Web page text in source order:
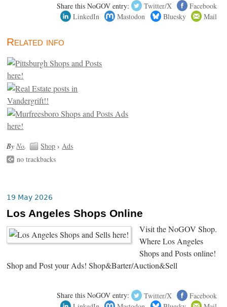
Share this NoGOV entry: Twitter/X
Facebook
LinkedIn
Mastodon Bluesky Mail
Related info
ByNo. Shop ›Ads
no trackbacks
19 May 2026
Los Angeles Shops Online
Visit the NoGOV Shop.
Where Los Angeles
Shops and Posts online!
Shop and Post your Ads! Shop&Barter/Auction&Sell
Share this NoGOV entry: Twitter/X
Facebook